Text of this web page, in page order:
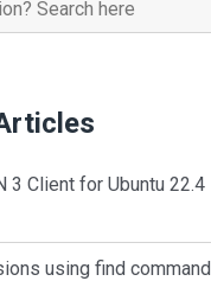
3 Client for Ubuntu 22.4
using find command